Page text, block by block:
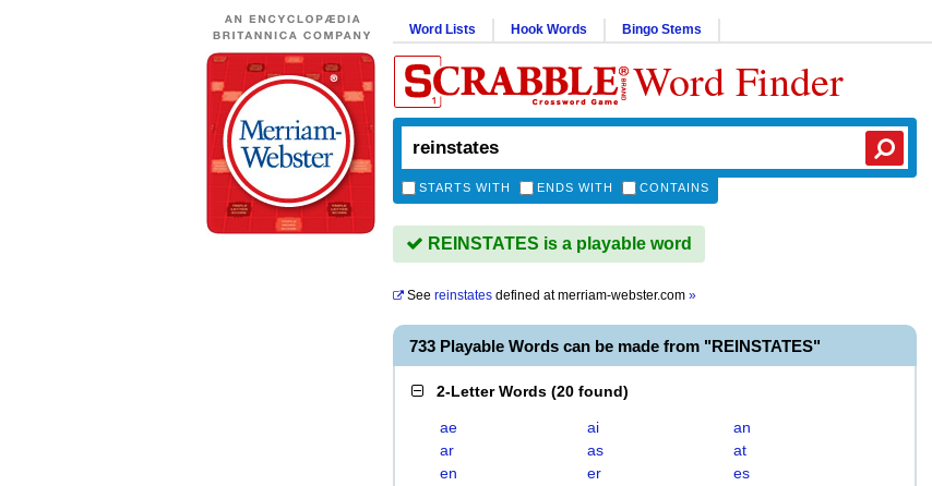
Word Lists Hook Words Bingo Stems
Word Finder
STARTS WITH ENDS WITH CONTAINS
REINSTATES is a playable word
See reinstates defined atmerriam-webster.com »
733 Playable Words can be made from "REINSTATES"
2-Letter Words (20 found)
ae ai
an
ar
as
at
en
er
es